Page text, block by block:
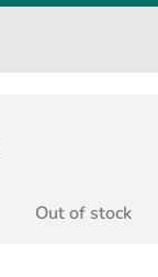
Out of stock